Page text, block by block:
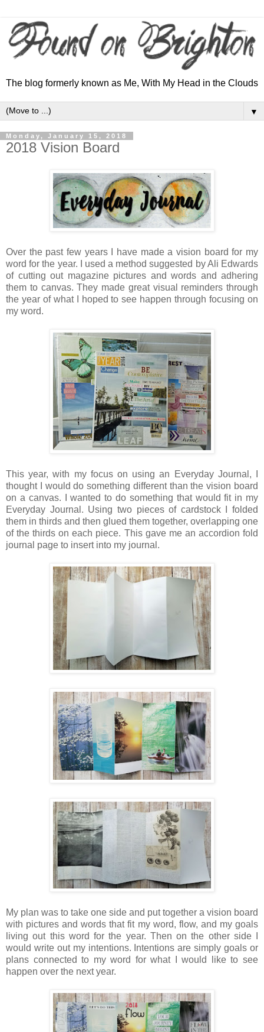
The blog formerly known as Me, With My Head in the Clouds
▼
Monday, January 15, 2018
2018 Vision Board
Over the past few years I have made a vision board for my
word for the year. I used a method suggested by Ali Edwards
of cutting out magazine pictures and words and adhering
them to canvas. They made great visual reminders through
the year of what I hoped to see happen through focusing on
my word.
This year, with my focus on using an Everyday Journal, I
thought I would do something different than the vision board
on a canvas. I wanted to do something that would fit in my
Everyday Journal. Using two pieces of cardstock I folded
them in thirds and then glued them together, overlapping one
of the thirds on each piece. This gave me an accordion fold
journal page to insert into my journal.
My plan was to take one side and put together a vision board
with pictures and words that fit my word, flow, and my goals
living out this word for the year. Then on the other side I
would write out my intentions. Intentions are simply goals or
plans connected to my word for what I would like to see
happen over the next year.